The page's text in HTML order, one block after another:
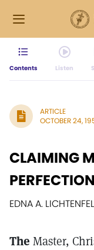
Contents Listen
ARTICLE
OCTOBER 24,
CLAIMING
PERFECTION
EDNA A.
The Master,